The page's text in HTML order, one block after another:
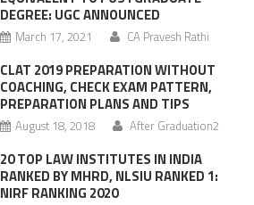
DEGREE: UGC ANNOUNCED
March 17, 2021 CA Pravesh Rathi
CLAT 2019 PREPARATION WITHOUT
COACHING, CHECK EXAM PATTERN,
PREPARATION PLANS AND TIPS
August 18, 2018 After Graduation2
20 TOP LAW INSTITUTES IN INDIA
RANKED BY MHRD, NLSIU RANKED 1:
NIRF RANKING 2020